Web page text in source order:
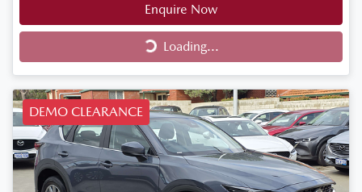
Enquire Now
Loading... Loading...
DEMO CLEARANCE